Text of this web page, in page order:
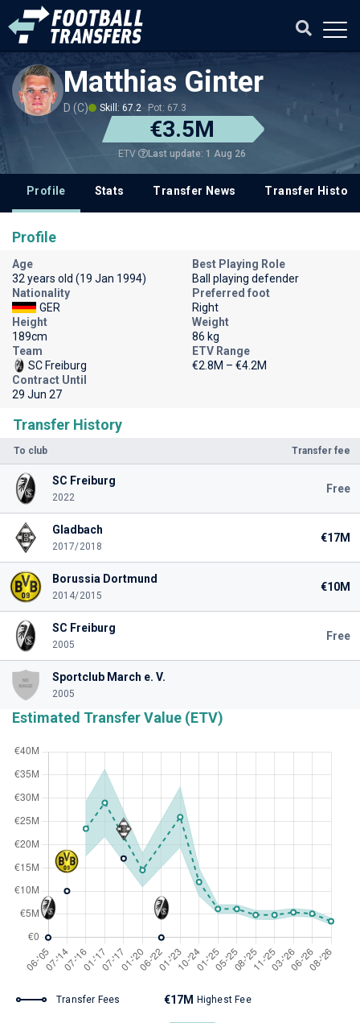
Matthias Ginter
D (C) Skill: 67.2 Pot: 67.3
€3.5M
ETV Last update: 1 Aug 26
Profile Stats Transfer News Transfer History
Transfer History
To club Transfer fee
SC Freiburg
2022
Free
Gladbach
2017/2018
€17M
Borussia Dortmund
2014/2015
€10M
SC Freiburg
2005
Free
Sportclub March e. V.
2005
Estimated Transfer Value (ETV)
Transfer Fees €17M Highest Fee
Profile
Age
32 years old (19 Jan 1994)
Best Playing Role
Ball playing defender
Nationality
GER
Preferred foot
Right
Height
189cm
Weight
86 kg
Team
SC Freiburg
ETV Range
€2.8M – €4.2M
Contract Until
29 Jun 27